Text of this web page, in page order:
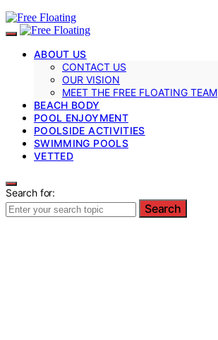
ABOUT US
CONTACT US
OUR VISION
MEET THE FREE FLOATING TEAM
BEACH BODY
POOL ENJOYMENT
POOLSIDE ACTIVITIES
SWIMMING POOLS
VETTED
Search for:
Search